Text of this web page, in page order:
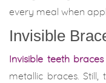
every meal when
Invisible
Invisible teeth braces
metallic braces.